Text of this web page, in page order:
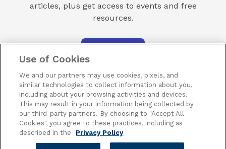
articles, plus get access to events and free
resources.
Terms of Use Privacy Piracy Subscribe
Use of Cookies
We and our partners may use cookies, pixels, and
similar technologies to collect information about you,
including about your browsing activities and devices.
This may result in your information being collected by
our third-party partners. By choosing to "Accept All
Cookies", you agree to these practices, including as
described in the
Privacy Policy